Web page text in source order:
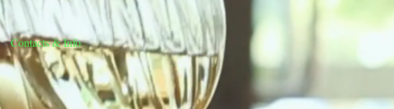
Contacts & Info